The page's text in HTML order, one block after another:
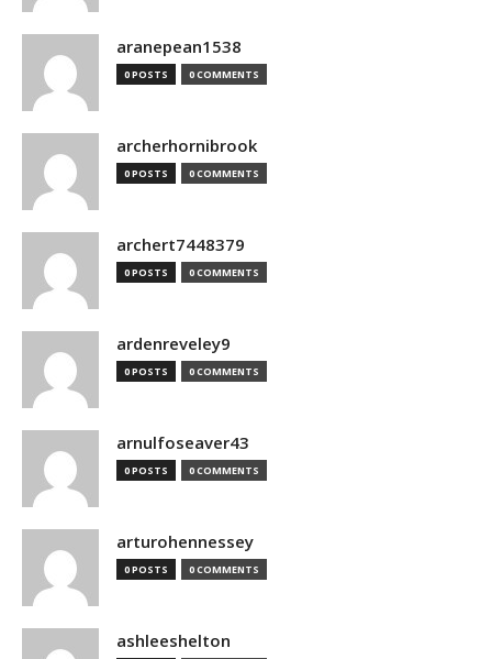
aranepean1538
0 POSTS 0 COMMENTS
archerhornibrook
0 POSTS 0 COMMENTS
archert7448379
0 POSTS 0 COMMENTS
ardenreveley9
0 POSTS 0 COMMENTS
arnulfoseaver43
0 POSTS 0 COMMENTS
arturohennessey
0 POSTS 0 COMMENTS
ashleeshelton